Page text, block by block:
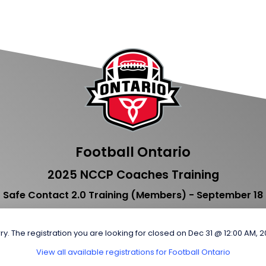
Football Ontario
2025 NCCP Coaches Training
Safe Contact 2.0 Training (Members) - September 18
The registration you are looking for closed on Dec 31 @ 12:00 AM,
View all available registrations for Football Ontario